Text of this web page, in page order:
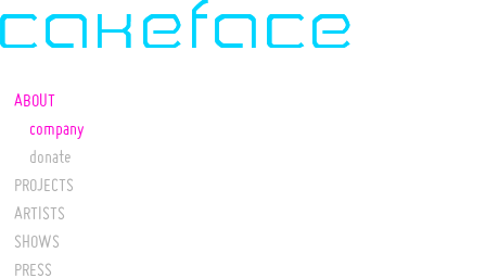
ABOUT
company
donate
PROJECTS
ARTISTS
SHOWS
PRESS